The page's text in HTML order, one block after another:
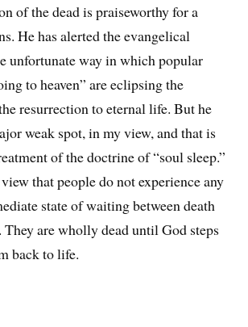
of the dead is praiseworthy for a
He has alerted the evangelical
unfortunate way in which popular
to heaven” are eclipsing the
resurrection to eternal life. But he
weak spot, in my view, and that is
of the doctrine of “soul sleep.”
that people do not experience any
state of waiting between death
They are wholly dead until God steps
back to life.